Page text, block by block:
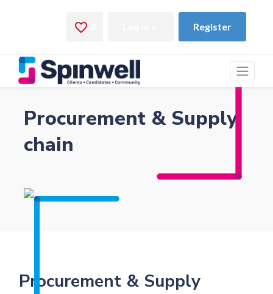
Procurement & Supply
chain
Procurement & Supply